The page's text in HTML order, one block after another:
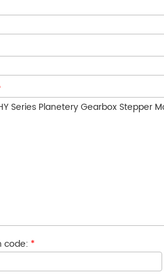
code: *